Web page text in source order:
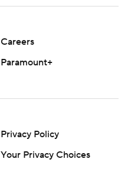
Careers
Paramount+
Privacy Policy
Your Privacy Choices